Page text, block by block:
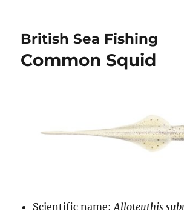
British Sea Fishing
Common Squid
Scientific name:Alloteuthis